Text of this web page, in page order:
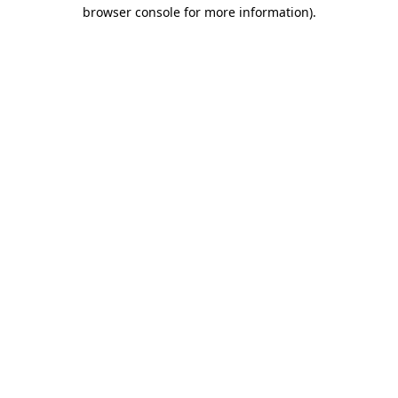
browser console for more information).